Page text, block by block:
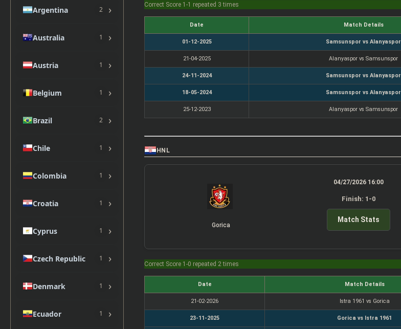
Argentina 2 ›
Australia 1 ›
Austria 1 ›
Belgium 1 ›
Brazil 2 ›
Chile 1 ›
Colombia 1 ›
Croatia 1 ›
Cyprus 1 ›
Czech Republic 1 ›
Denmark 1 ›
Ecuador 1 ›
Correct Score 1-1 repeated 3 times
Date Match Details
01-12-2025 Samsunspor vs Alanyaspor
21-04-2025 Alanyaspor vs Samsunspor
24-11-2024 Samsunspor vs Alanyaspor
18-05-2024 Samsunspor vs Alanyaspor
25-12-2023 Alanyaspor vs Samsunspor
HNL
Gorica
04/27/2026 16:00
Finish: 1-0
Match Stats
Correct Score 1-0 repeated 2 times
Date Match Details
21-02-2026 Istra 1961 vs Gorica
23-11-2025 Gorica vs Istra 1961